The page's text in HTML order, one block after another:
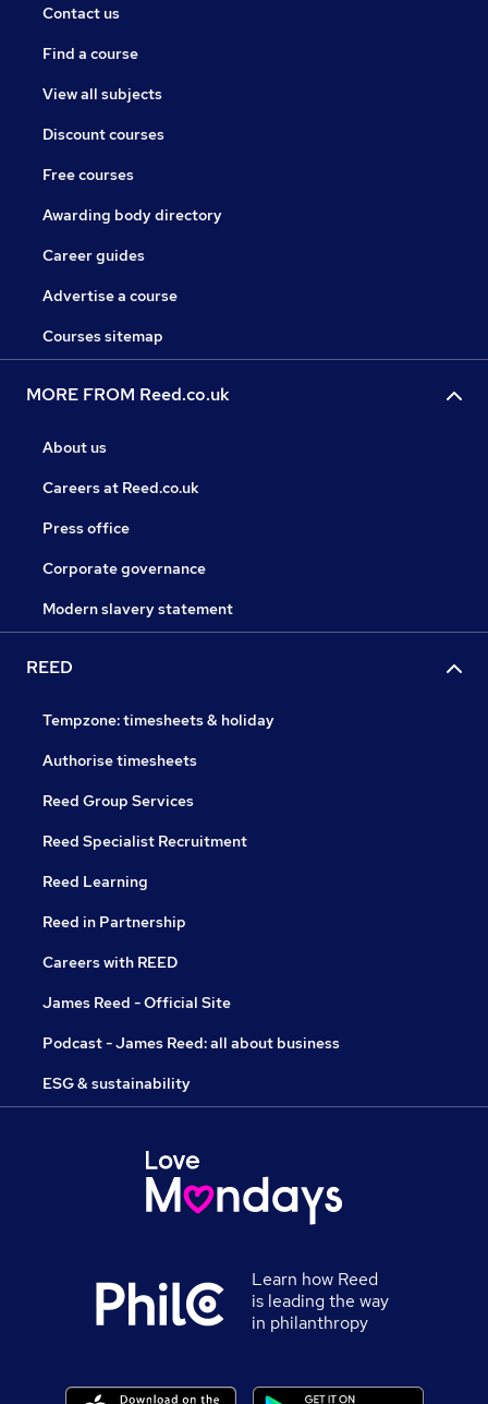
Contact us
Find a course
View all subjects
Discount courses
Free courses
Awarding body directory
Career guides
Advertise a course
Courses sitemap
MORE FROM Reed.co.uk
About us
Careers at Reed.co.uk
Press office
Corporate governance
Modern slavery statement
REED
Tempzone: timesheets & holiday
Authorise timesheets
Reed Group Services
Reed Specialist Recruitment
Reed Learning
Reed in Partnership
Careers with REED
James Reed - Official Site
Podcast - James Reed: all about business
ESG & sustainability
Learn how Reed
is leading the way
in philanthropy